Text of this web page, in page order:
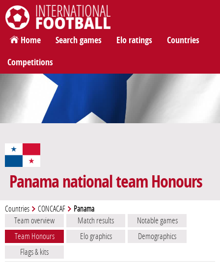
International Football
Home Search games Elo ratings Countries
Competitions
Panama national team Honours
Countries CONCACAF Panama
Team overview Match results
Notable games
Team Honours
Elo graphics
Demographics
Flags & kits